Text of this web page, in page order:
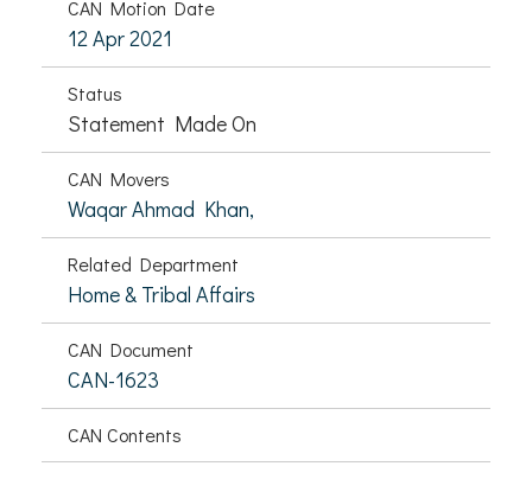
CAN Motion Date
12 Apr 2021
Status
Statement Made On
CAN Movers
Waqar Ahmad Khan,
Related Department
Home & Tribal Affairs
CAN Document
CAN-1623
CAN Contents